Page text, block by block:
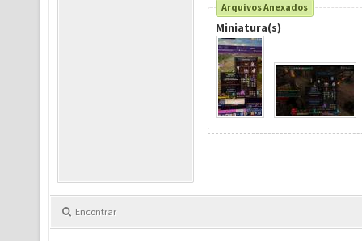
Arquivos Anexados
Miniatura(s)
Encontrar